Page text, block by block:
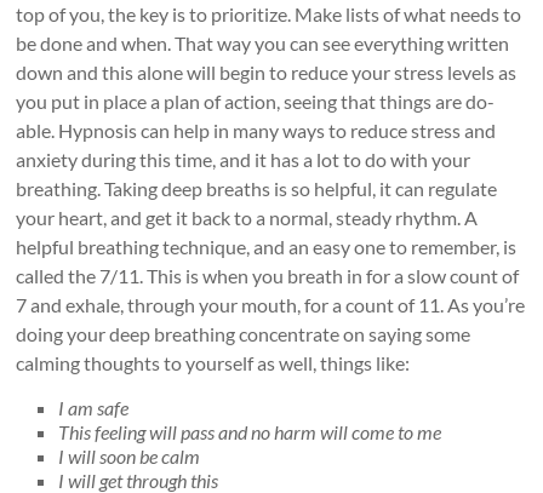
top of you, the key is to prioritize. Make lists of what needs to
be done and when. That way you can see everything written
down and this alone will begin to reduce your stress levels as
you put in place a plan of action, seeing that things are do-
able. Hypnosis can help in many ways to reduce stress and
anxiety during this time, and it has a lot to do with your
breathing. Taking deep breaths is so helpful, it can regulate
your heart, and get it back to a normal, steady rhythm. A
helpful breathing technique, and an easy one to remember, is
called the 7/11. This is when you breath in for a slow count of
7 and exhale, through your mouth, for a count of 11. As you’re
doing your deep breathing concentrate on saying some
calming thoughts to yourself as well, things like:
I am safe
This feeling will pass and no harm will come to me
I will soon be calm
I will get through this